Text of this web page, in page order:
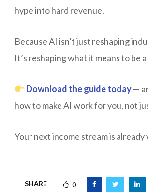
hype into hard revenue.
Because AI isn’t just reshaping
It’s reshaping what it means to be
Download the guide today—
how to make AI work for you, not
Your next income stream is already
SHARE 0